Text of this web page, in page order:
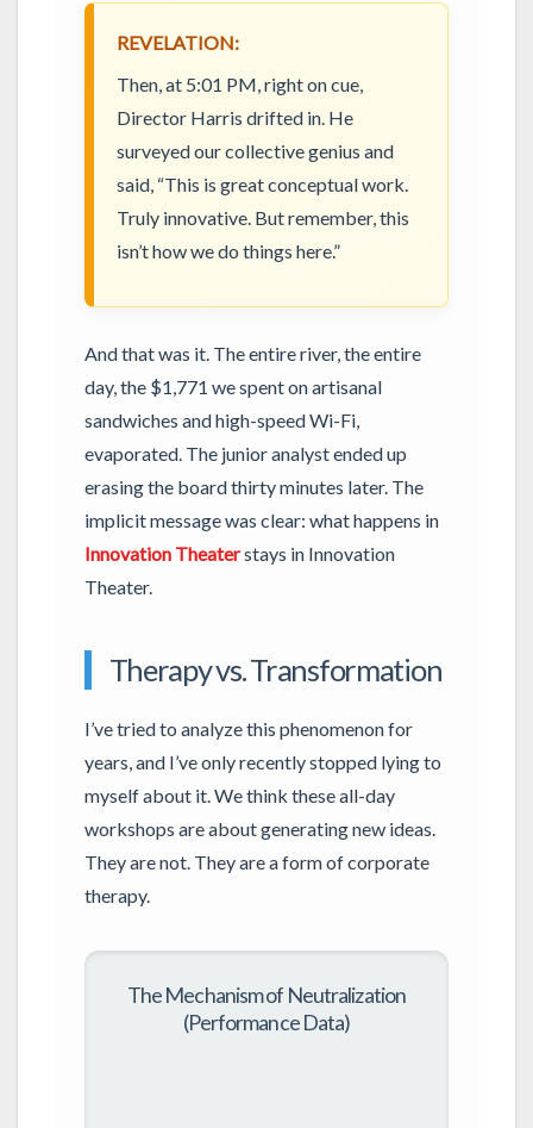
REVELATION:
Then, at 5:01 PM, right on cue,
Director Harris drifted in. He
surveyed our collective genius and
said, “This is great conceptual work.
Truly innovative. But remember, this
isn’t how we do things here.”
And that was it. The entire river, the entire
day, the $1,771 we spent on artisanal
sandwiches and high-speed Wi-Fi,
evaporated. The junior analyst ended up
erasing the board thirty minutes later. The
implicit message was clear: what happens in
Innovation Theaterstays in Innovation
Theater.
Therapy vs. Transformation
I’ve tried to analyze this phenomenon for
years, and I’ve only recently stopped lying to
myself about it. We think these all-day
workshops are about generating new ideas.
They are not. They are a form of corporate
therapy.
The Mechanism of Neutralization
(Performance Data)